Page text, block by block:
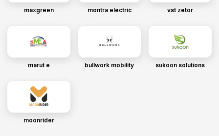
maxgreen montra electric vst zetor
marut e bullwork mobility sukoon solutions
moonrider